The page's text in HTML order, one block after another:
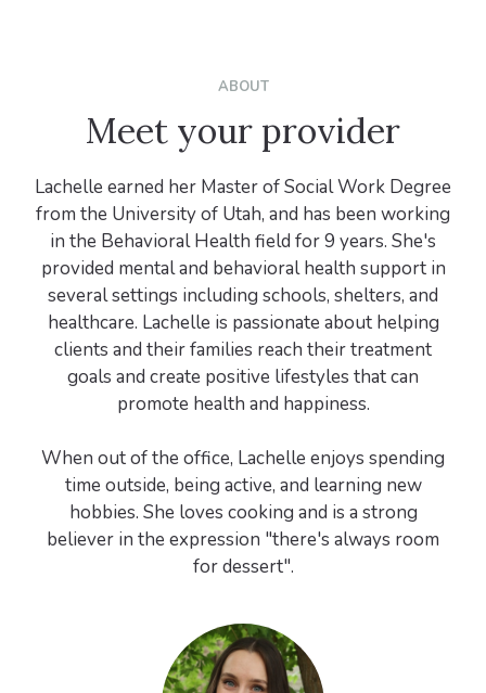
ABOUT
Meet your provider
Lachelle earned her Master of Social Work Degree
from the University of Utah, and has been working
in the Behavioral Health field for 9 years. She's
provided mental and behavioral health support in
several settings including schools, shelters, and
healthcare. Lachelle is passionate about helping
clients and their families reach their treatment
goals and create positive lifestyles that can
promote health and happiness.
When out of the office, Lachelle enjoys spending
time outside, being active, and learning new
hobbies. She loves cooking and is a strong
believer in the expression "there's always room
for dessert".